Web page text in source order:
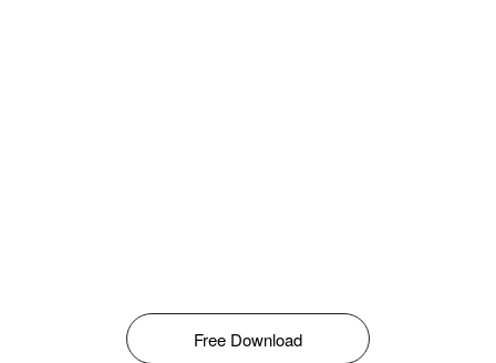
Free Download